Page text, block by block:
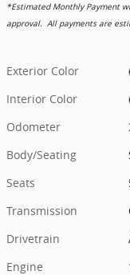
*Estimated Monthly Payment
approval. All payments are
Exterior Color
Interior Color
Odometer
Body/Seating
Seats
Transmission
Drivetrain
Engine